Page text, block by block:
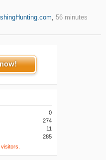
, 56 minutes
0
274
11
285